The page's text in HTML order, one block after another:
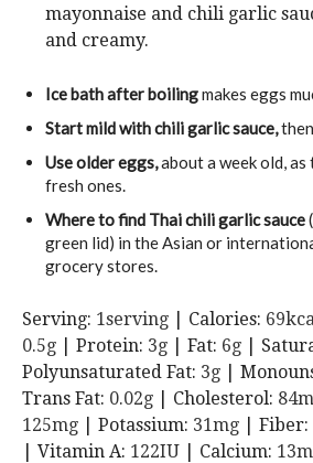
mayonnaise and chili garlic
and creamy.
Ice bath after boilingmakes eggs
Start mild with chili garlic sauce,
Use older eggs,about a week old,
fresh ones.
Where to find Thai chili garlic sauce
green lid) in the Asian or
grocery stores.
Serving: 1serving Calories: 69
0.5g Protein: 3g Fat: 6g
Polyunsaturated Fat: 3g
Trans Fat: 0.02g Cholesterol: 84
125mg Potassium: 31mg Fiber:
Vitamin A: 122IU Calcium: 13